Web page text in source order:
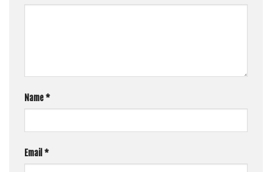
Name*
Email *